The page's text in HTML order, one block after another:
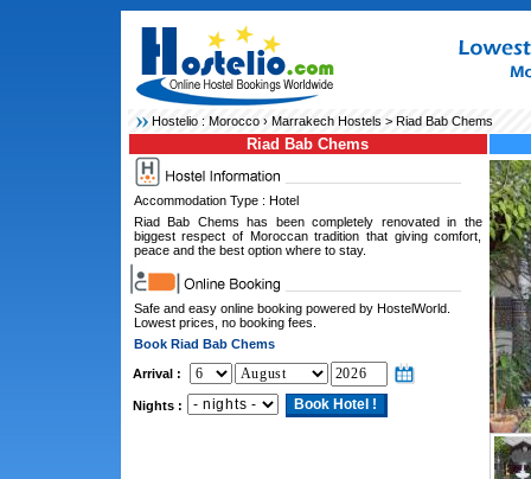
Hostelio : Morocco› Marrakech Hostels > Riad Bab Chems
Riad Bab Chems
Accommodation Type : Hotel
Riad Bab Chems has been completely renovated in the
biggest respect of Moroccan tradition that giving comfort,
peace and the best option where to stay.
Safe and easy online booking powered by HostelWorld.
Lowest prices, no booking fees.
Book Riad Bab Chems
Arrival :
Nights :